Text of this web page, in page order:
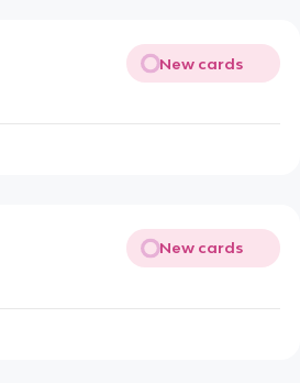
New cards
New cards